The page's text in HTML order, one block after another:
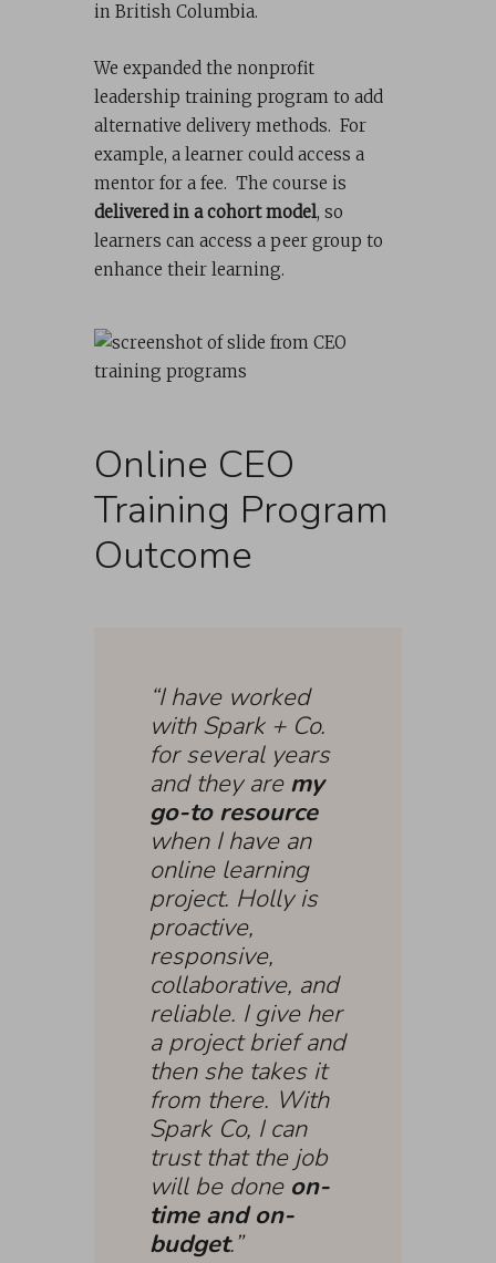
in British Columbia.
We expanded the nonprofit
leadership training program to add
alternative delivery methods. For
example, a learner could access a
mentor for a fee. The course is
delivered in a cohort model, so
learners can access a peer group to
enhance their learning.
Online CEO
Training Program
Outcome
“I have worked
with Spark + Co.
for several years
and they are my
go-to resource
when I have an
online learning
project. Holly is
proactive,
responsive,
collaborative, and
reliable. I give her
a project brief and
then she takes it
from there. With
Spark Co, I can
trust that the job
will be done on-
time and on-
budget.”